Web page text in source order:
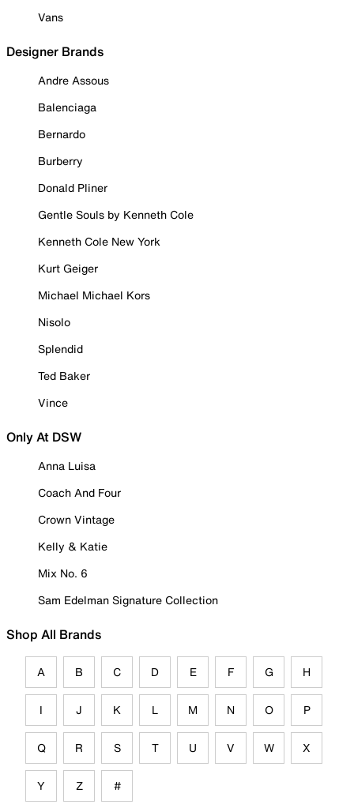
Vans
Designer Brands
Andre Assous
Balenciaga
Bernardo
Burberry
Donald Pliner
Gentle Souls by Kenneth Cole
Kenneth Cole New York
Kurt Geiger
Michael Michael Kors
Nisolo
Splendid
Ted Baker
Vince
Only At DSW
Anna Luisa
Coach And Four
Crown Vintage
Kelly & Katie
Mix No. 6
Sam Edelman Signature Collection
Shop All Brands
A B C D E F G H
I J K L M N O P
Q R S T U V W X
Y Z #